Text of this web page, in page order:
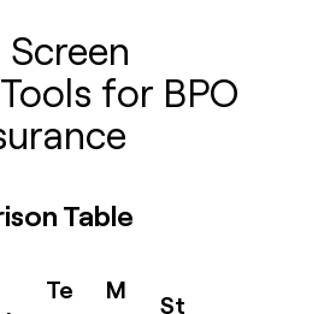
for BPO
Table
Te
M
St